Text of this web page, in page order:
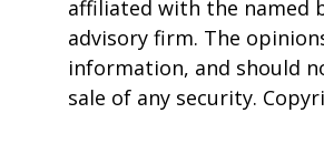
affiliated with the named
advisory firm. The
information, and should
sale of any security.